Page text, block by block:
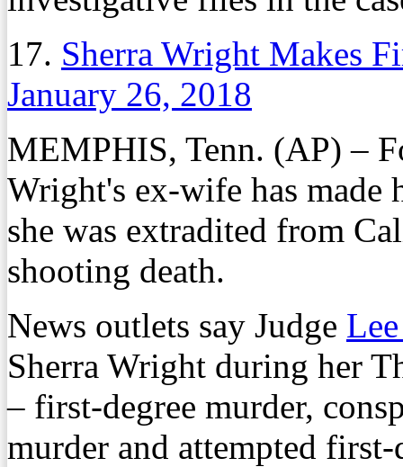
17. Sherra Wright Makes
January 26, 2018
MEMPHIS, Tenn. (AP) –
Wright's ex-wife has made
she was extradited from
shooting death.
News outlets say Judge
Sherra Wright during her
– first-degree murder,
murder and attempted first-